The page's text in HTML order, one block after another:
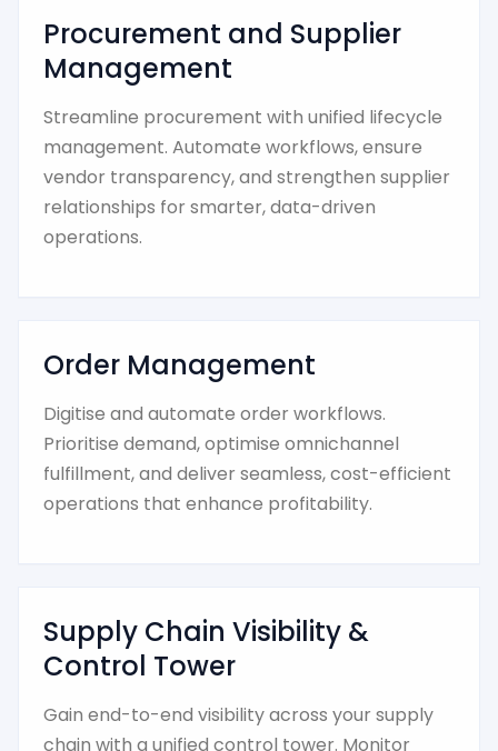
Procurement and Supplier
Management
Streamline procurement with unified lifecycle
management. Automate workflows, ensure
vendor transparency, and strengthen supplier
relationships for smarter, data-driven
operations.
Order Management
Digitise and automate order workflows.
Prioritise demand, optimise omnichannel
fulfillment, and deliver seamless, cost-efficient
operations that enhance profitability.
Supply Chain Visibility &
Control Tower
Gain end-to-end visibility across your supply
chain with a unified control tower. Monitor